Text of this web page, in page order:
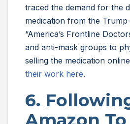
traced the demand for the
medication from the
“America’s Frontline
and anti-mask groups to
selling the medication
their work here.
6.